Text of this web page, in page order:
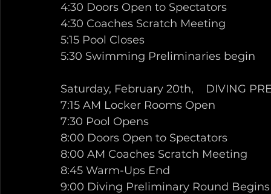
4:30 Doors Open to Spectators
4:30 Coaches Scratch Meeting
5:15 Pool Closes
5:30 Swimming Preliminaries begin
Saturday, February 20th,    DIVING
7:15 AM Locker Rooms Open
7:30 Pool Opens
8:00 Doors Open to Spectators
8:00 AM Coaches Scratch Meeting
8:45 Warm-Ups End
9:00 Diving Preliminary Round